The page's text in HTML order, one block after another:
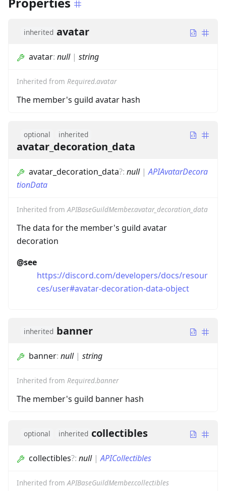
inherited avatar
avatar: null| string
Inherited from Required.avatar
The member's guild avatar hash
optional inherited
avatar_decoration_data
avatar_decoration_data?: null|APIAvatarDecora
tionData
Inherited fromAPIBaseGuildMember.avatar_decoration_data
The data for the member's guild avatar
decoration
@see
https://discord.com/developers/docs/resour
ces/user#avatar-decoration-data-object
inherited banner
banner: null| string
Inherited from Required.banner
The member's guild banner hash
optional inherited collectibles
collectibles?: null|APICollectibles
Inherited fromAPIBaseGuildMember.collectibles